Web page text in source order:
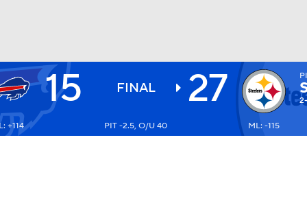
NHL
15 FINAL 27
+114 PIT -2.5, O/U 40 ML: -115